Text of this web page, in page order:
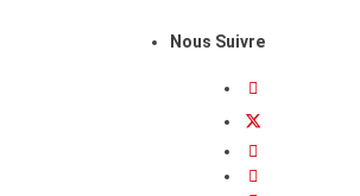
Nous Suivre